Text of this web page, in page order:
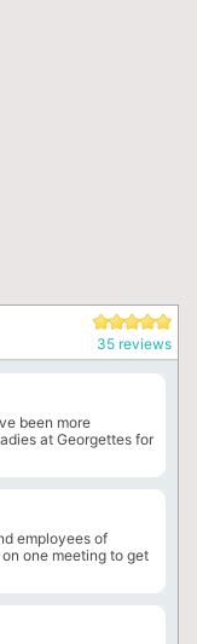
35 reviews
been more
at Georgettes for
employees of
one meeting to get